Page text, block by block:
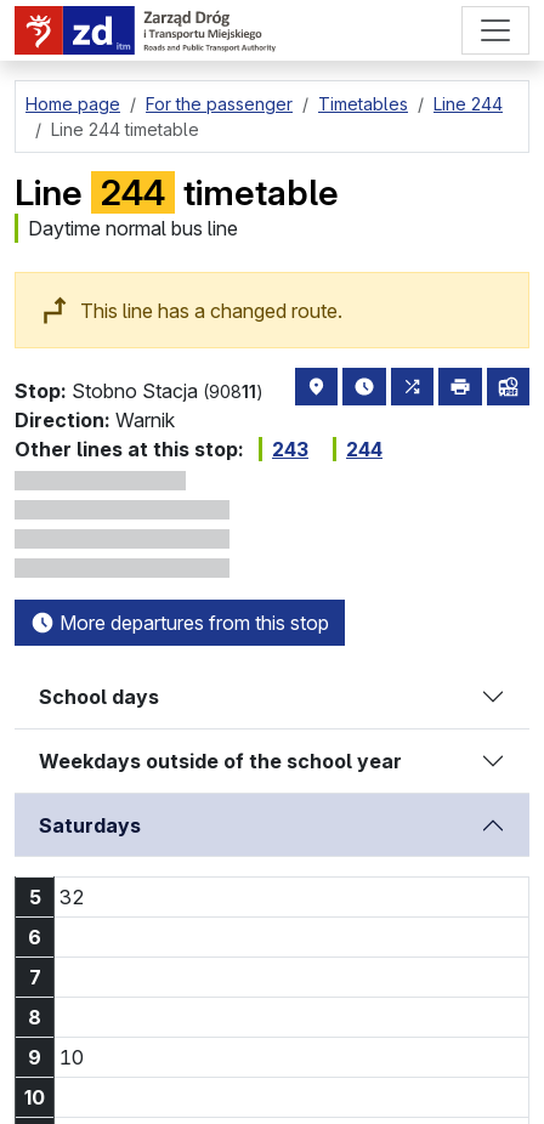
go to page content
Home page For the passenger Timetables
Line 244
Line 244 timetable
Line 244 timetable
Daytime normal bus line
This line has a changed route.
Stop: Stobno Stacja (90811) stop location on the map
the nearest
all lines
print
Direction: Warnik
Other lines at this stop:
243 244
More departures from this stop
School days
Weekdays outside of the school year
Saturdays
5 32
6
7
8
9
10
10